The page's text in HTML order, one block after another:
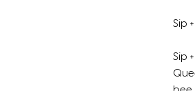
Sip
Sip